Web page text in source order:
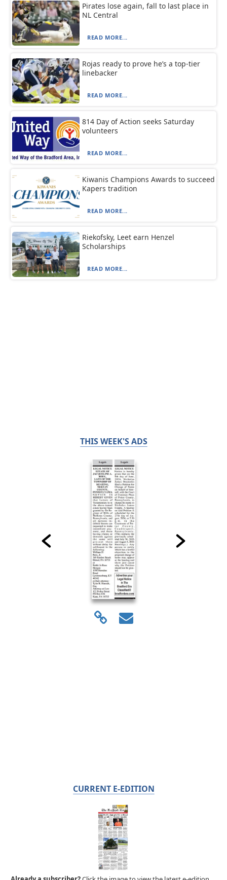
Pirates lose again, fall to last place in
NL Central
READ MORE...
Rojas ready to prove he’s a top-tier
linebacker
READ MORE...
814 Day of Action seeks Saturday
volunteers
READ MORE...
Kiwanis Champions Awards to succeed
Kapers tradition
READ MORE...
Riekofsky, Leet earn Henzel
Scholarships
READ MORE...
THIS WEEK'S ADS
CURRENT E-EDITION